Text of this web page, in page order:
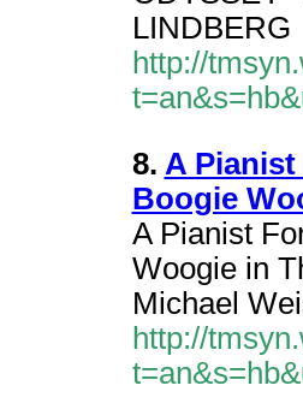
LINDBERG
http://
8. A
Boogie
A Pianist
Woogie in
Michael
http://